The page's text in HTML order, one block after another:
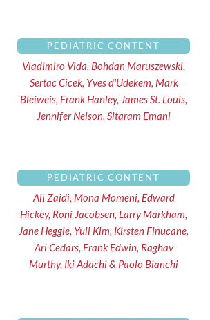
PEDIATRIC CONTENT
Vladimiro Vida, Bohdan Maruszewski,
Sertac Cicek, Yves d'Udekem, Mark
Bleiweis, Frank Hanley, James St. Louis,
Jennifer Nelson, Sitaram Emani
PEDIATRIC CONTENT
Ali Zaidi, Mona Momeni, Edward
Hickey, Roni Jacobsen, Larry Markham,
Jane Heggie, Yuli Kim, Kirsten Finucane,
Ari Cedars, Frank Edwin, Raghav
Murthy, Iki Adachi & Paolo Bianchi